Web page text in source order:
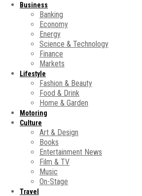
Business
Banking
Economy
Energy
Science & Technology
Finance
Markets
Lifestyle
Fashion & Beauty
Food & Drink
Home & Garden
Motoring
Culture
Art & Design
Books
Entertainment News
Film & TV
Music
On-Stage
Travel